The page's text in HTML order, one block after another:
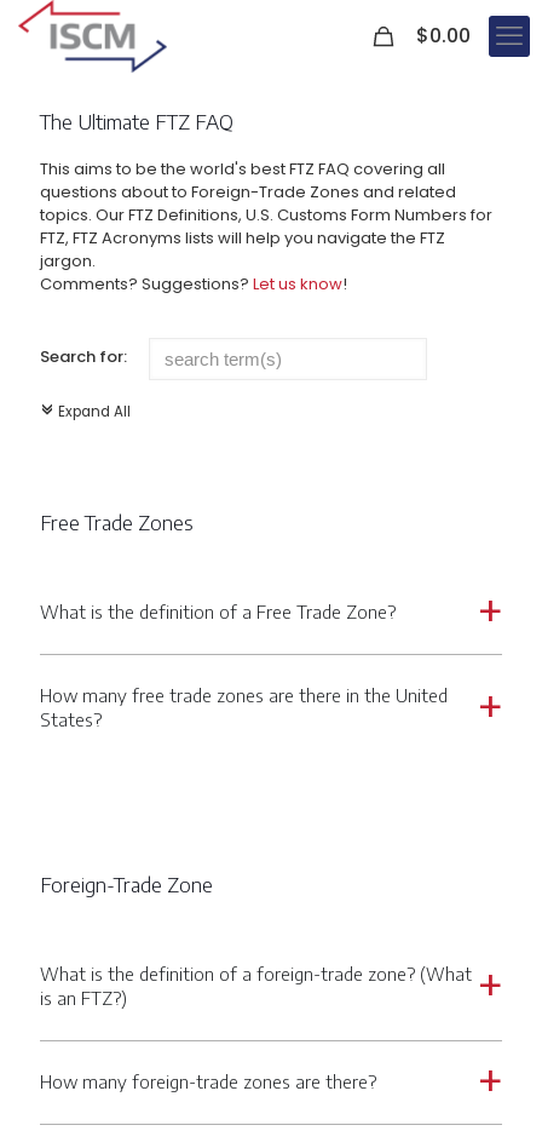
$0.00
The Ultimate FTZ FAQ
This aims to be the world's best FTZ FAQ covering all
questions about to Foreign-Trade Zones and related
topics. Our FTZ Definitions, U.S. Customs Form Numbers for
FTZ, FTZ Acronyms lists will help you navigate the FTZ
jargon.
Comments? Suggestions? Let us know!
Search for:
c Expand All
Free Trade Zones
a
What is the definition of a Free Trade Zone?
a
How many free trade zones are there in the United
States?
Foreign-Trade Zone
a
What is the definition of a foreign-trade zone? (What
is an FTZ?)
a
How many foreign-trade zones are there?